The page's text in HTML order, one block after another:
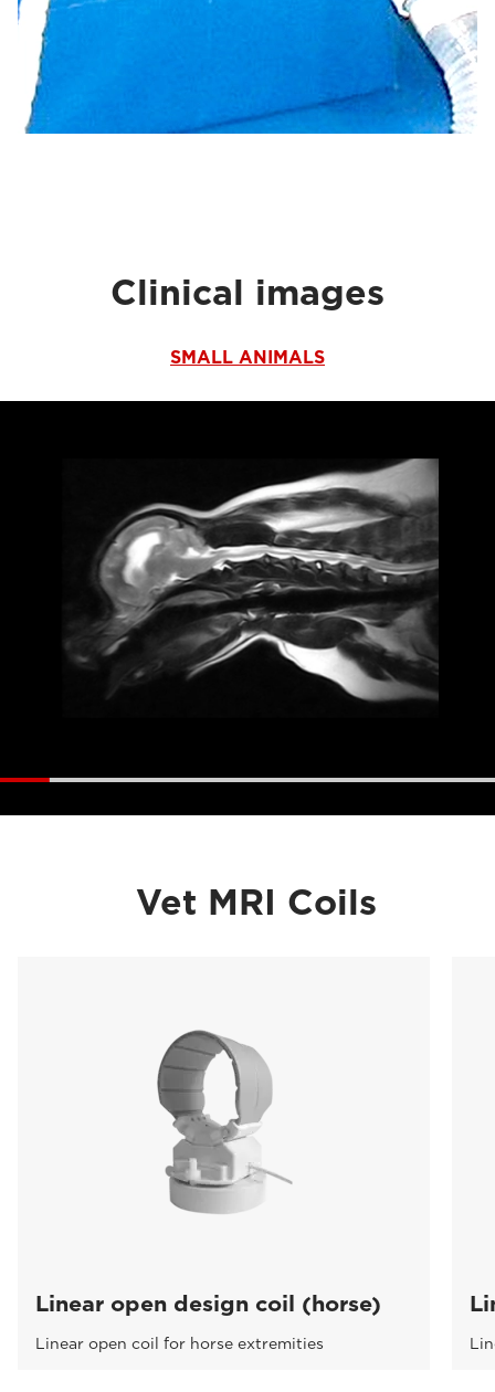
Clinical images
SMALL ANIMALS
Vet MRI Coils
Linear open design coil (horse)
Linear open coil for horse extremities